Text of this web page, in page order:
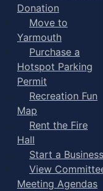
Donation
Move to
Yarmouth
Purchase a
Hotspot Parking
Permit
Recreation Fun
Map
Rent the Fire
Hall
Start a Business
View
Meeting Agendas